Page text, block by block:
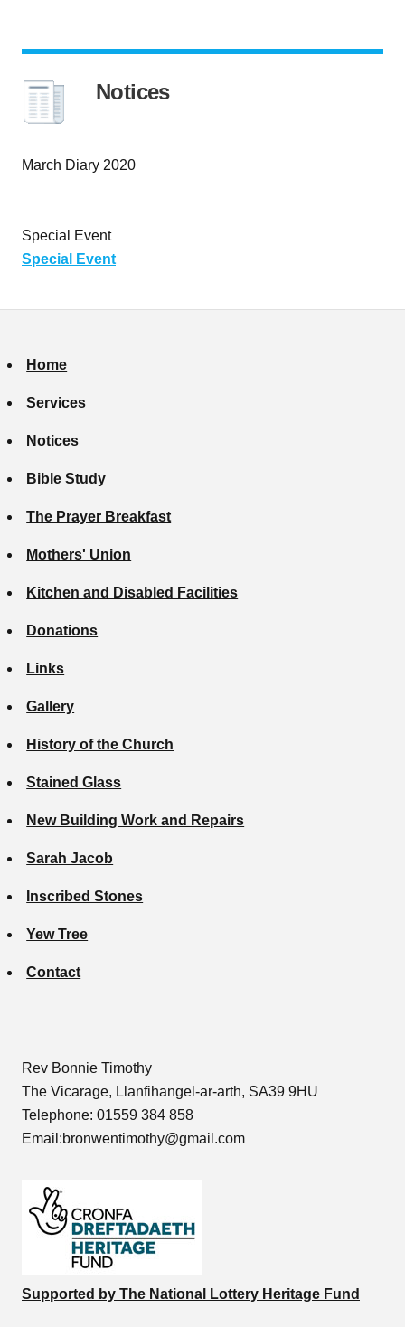
Notices
March Diary 2020
Special Event
Special Event
Home
Services
Notices
Bible Study
The Prayer Breakfast
Mothers' Union
Kitchen and Disabled Facilities
Donations
Links
Gallery
History of the Church
Stained Glass
New Building Work and Repairs
Sarah Jacob
Inscribed Stones
Yew Tree
Contact
Rev Bonnie Timothy
The Vicarage, Llanfihangel-ar-arth, SA39 9HU
Telephone: 01559 384 858
Email:bronwentimothy@gmail.com
Supported by The National Lottery Heritage Fund